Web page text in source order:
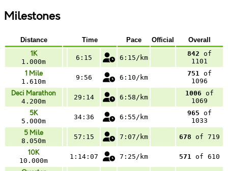
Milestones
Distance Time Pace Official Overall
1K
1.000m
6:15 6:15/km
842 of
1101
1 Mile
1.610m
9:56 6:10/km
751 of
1096
Deci Marathon
4.200m
29:14 6:58/km
1006 of
1069
5K
5.000m
34:36 6:55/km
965 of
1033
5 Mile
8.050m
57:15 7:07/km 678 of 719
10K
10.000m
1:14:07 7:25/km 571 of 610